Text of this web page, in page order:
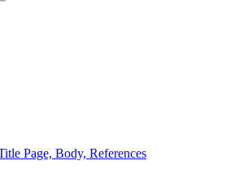
Page, Body, References